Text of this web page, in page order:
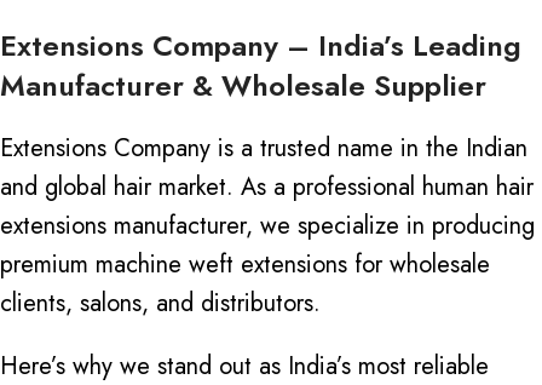
Extensions Company – India’s Leading
Manufacturer & Wholesale Supplier
Extensions Company is a trusted name in the Indian
and global hair market. As a professional human hair
extensions manufacturer, we specialize in producing
premium machine weft extensions for wholesale
clients, salons, and distributors.
Here’s why we stand out as India’s most reliable